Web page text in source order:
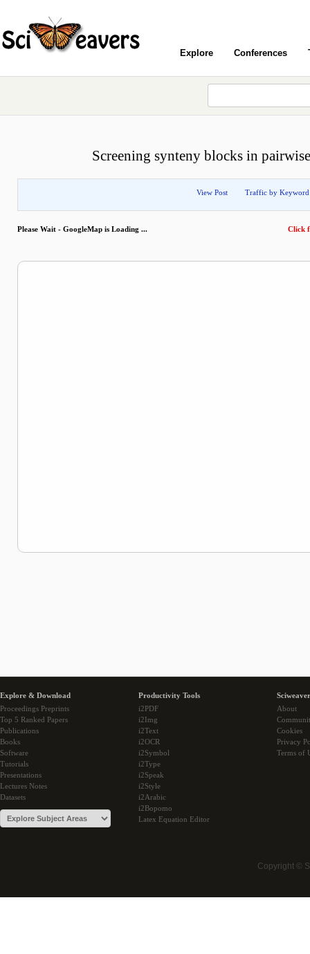
Explore Conferences
Screening synteny blocks in
View Post Traffic by Keyword
Please Wait - GoogleMap is Loading ... Click
Explore & Download
Proceedings Preprints
Top 5 Ranked Papers
Publications
Books
Software
Tutorials
Presentations
Lectures Notes
Datasets
Productivity Tools
i2PDF
i2Img
i2Text
i2OCR
i2Symbol
i2Type
i2Speak
i2Style
i2Arabic
i2Bopomo
Latex Equation Editor
About
Cookies
Privacy
Terms of
Copyright ©